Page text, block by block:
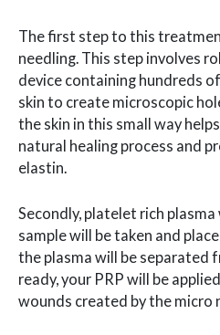
The first step to this
needling. This step involves
device containing hundreds
skin to create microscopic
the skin in this small way
natural healing process and
elastin.
Secondly, platelet rich
sample will be taken and
the plasma will be separated
ready, your PRP will be
wounds created by the micro